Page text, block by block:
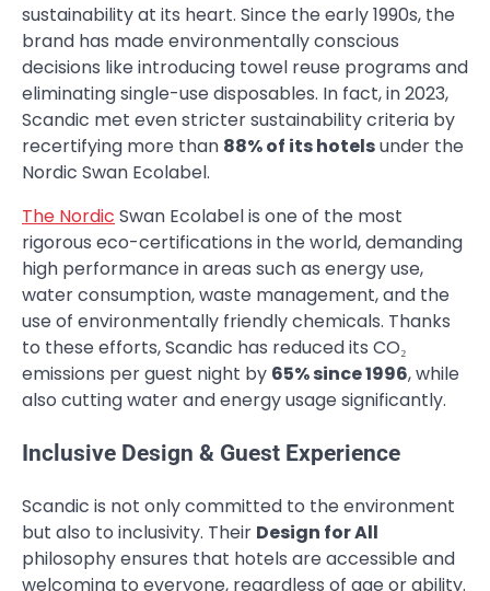
sustainability at its heart. Since the early 1990s, the
brand has made environmentally conscious
decisions like introducing towel reuse programs and
eliminating single-use disposables. In fact, in 2023,
Scandic met even stricter sustainability criteria by
recertifying more than 88% of its hotelsunder the
Nordic Swan Ecolabel.
The Nordic Swan Ecolabel is one of the most
rigorous eco-certifications in the world, demanding
high performance in areas such as energy use,
water consumption, waste management, and the
use of environmentally friendly chemicals. Thanks
to these efforts, Scandic has reduced its CO₂
emissions per guest night by 65% since 1996, while
also cutting water and energy usage significantly.
Inclusive Design & Guest Experience
Scandic is not only committed to the environment
but also to inclusivity. Their Design for All
philosophy ensures that hotels are accessible and
welcoming to everyone, regardless of age or ability.